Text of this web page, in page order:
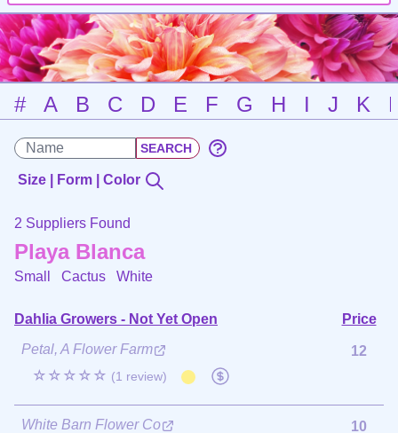
# A B C D E F G H I J K
Size | Form | Color
2 Suppliers Found
Playa Blanca
Small Cactus White
Dahlia Growers - Not Yet Open
Price
Petal, A Flower Farm
☆☆☆☆☆ (1 review)
12
White Barn Flower Co 10